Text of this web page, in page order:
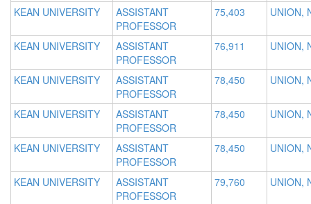
KEAN UNIVERSITY
ASSISTANT
PROFESSOR
75,403 UNION,
KEAN UNIVERSITY
ASSISTANT
PROFESSOR
76,911 UNION,
KEAN UNIVERSITY
ASSISTANT
PROFESSOR
78,450 UNION,
KEAN UNIVERSITY
ASSISTANT
PROFESSOR
78,450 UNION,
KEAN UNIVERSITY
ASSISTANT
PROFESSOR
78,450 UNION,
KEAN UNIVERSITY
ASSISTANT
PROFESSOR
79,760 UNION,